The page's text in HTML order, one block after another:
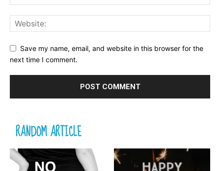
Save my name, email, and website in this browser for the
next time I comment.
RANDOM ARTICLE